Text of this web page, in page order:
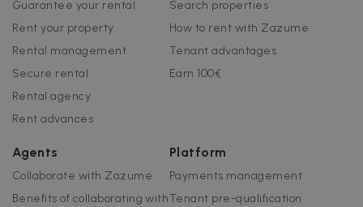
Guarantee your rental
Rent your property
Rental management
Secure rental
Rental agency
Rent advances
Search properties
How to rent with Zazume
Tenant advantages
Earn 100€
Agents
Collaborate with Zazume
Benefits of collaborating with
Platform
Payments management
Tenant pre-qualification